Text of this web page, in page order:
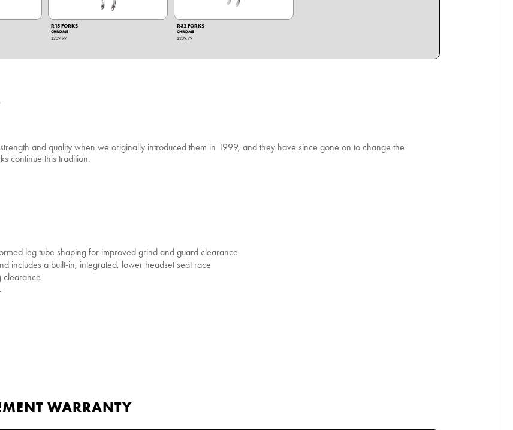
R15 FORKS
CHROME
$209.99
R32 FORKS
CHROME
$209.99
and quality when we originally introduced them in 1999, and they have since gone on to change the
continue this tradition.
leg tube shaping for improved grind and guard clearance
includes a built-in, integrated, lower headset seat race
clearance
WARRANTY